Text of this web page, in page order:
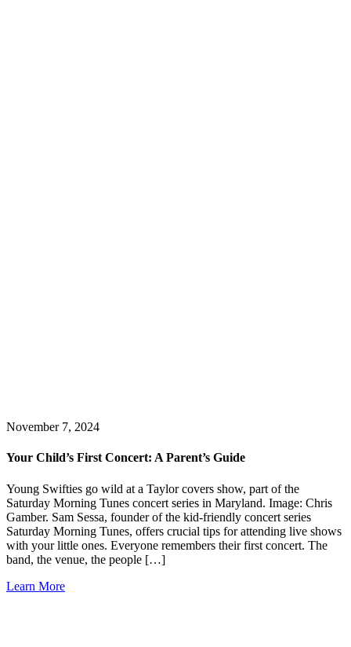
November 7, 2024
Your Child’s First Concert: A Parent’s Guide
Young Swifties go wild at a Taylor covers show, part of the
Saturday Morning Tunes concert series in Maryland. Image: Chris
Gamber. Sam Sessa, founder of the kid-friendly concert series
Saturday Morning Tunes, offers crucial tips for attending live shows
with your little ones. Everyone remembers their first concert. The
band, the venue, the people […]
Learn More